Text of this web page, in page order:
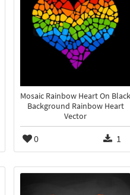
Mosaic Rainbow Heart On Black
Background Rainbow Heart
Vector
0 1